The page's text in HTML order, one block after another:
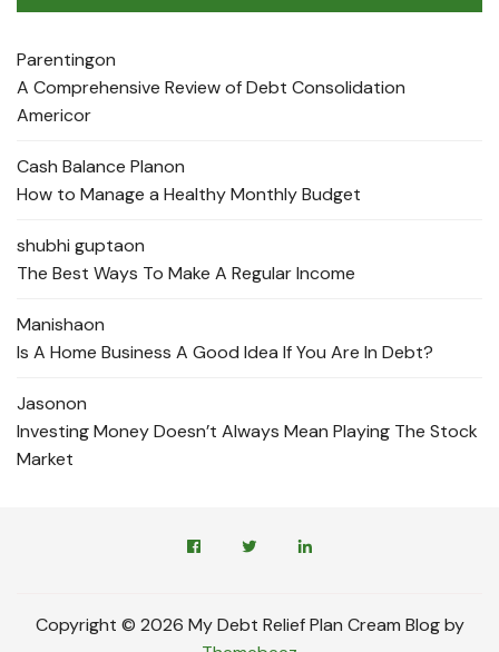
Parentingon
A Comprehensive Review of Debt Consolidation
Americor
Cash Balance Planon
How to Manage a Healthy Monthly Budget
shubhi guptaon
The Best Ways To Make A Regular Income
Manishaon
Is A Home Business A Good Idea If You Are In Debt?
Jasonon
Investing Money Doesn’t Always Mean Playing The Stock
Market
Copyright © 2026 My Debt Relief Plan Cream Blog by